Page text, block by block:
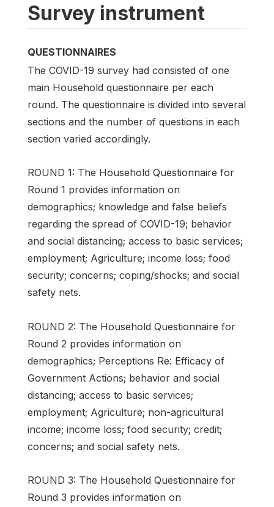
Survey instrument
QUESTIONNAIRES
The COVID-19 survey had consisted of one
main Household questionnaire per each
round. The questionnaire is divided into several
sections and the number of questions in each
section varied accordingly.
ROUND 1: The Household Questionnaire for
Round 1 provides information on
demographics; knowledge and false beliefs
regarding the spread of COVID-19; behavior
and social distancing; access to basic services;
employment; Agriculture; income loss; food
security; concerns; coping/shocks; and social
safety nets.
ROUND 2: The Household Questionnaire for
Round 2 provides information on
demographics; Perceptions Re: Efficacy of
Government Actions; behavior and social
distancing; access to basic services;
employment; Agriculture; non-agricultural
income; income loss; food security; credit;
concerns; and social safety nets.
ROUND 3: The Household Questionnaire for
Round 3 provides information on